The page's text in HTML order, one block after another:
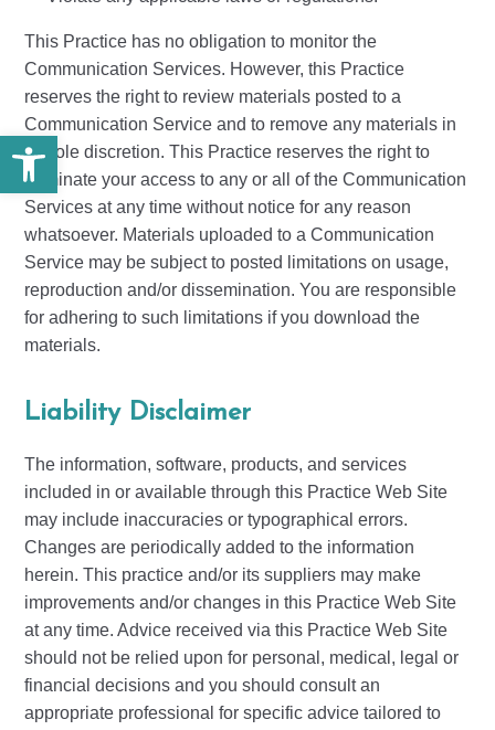
Open toolbar
This Practice has no obligation to monitor the
Communication Services. However, this Practice
reserves the right to review materials posted to a
Communication Service and to remove any materials in
its sole discretion. This Practice reserves the right to
terminate your access to any or all of the Communication
Services at any time without notice for any reason
whatsoever. Materials uploaded to a Communication
Service may be subject to posted limitations on usage,
reproduction and/or dissemination. You are responsible
for adhering to such limitations if you download the
materials.
Liability Disclaimer
The information, software, products, and services
included in or available through this Practice Web Site
may include inaccuracies or typographical errors.
Changes are periodically added to the information
herein. This practice and/or its suppliers may make
improvements and/or changes in this Practice Web Site
at any time. Advice received via this Practice Web Site
should not be relied upon for personal, medical, legal or
financial decisions and you should consult an
appropriate professional for specific advice tailored to